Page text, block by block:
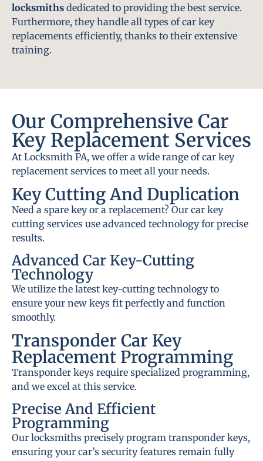
locksmiths dedicated to providing the best service.
Furthermore, they handle all types of car key
replacements efficiently, thanks to their extensive
training.
Our Comprehensive Car
Key Replacement Services
At Locksmith PA, we offer a wide range of car key
replacement services to meet all your needs.
Key Cutting And Duplication
Need a spare key or a replacement? Our car key
cutting services use advanced technology for precise
results.
Advanced Car Key-Cutting
Technology
We utilize the latest key-cutting technology to
ensure your new keys fit perfectly and function
smoothly.
Transponder Car Key
Replacement Programming
Transponder keys require specialized programming,
and we excel at this service.
Precise And Efficient
Programming
Our locksmiths precisely program transponder keys,
ensuring your car’s security features remain fully